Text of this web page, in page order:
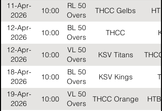
11-Apr-
2026
10:00
RL 50
Overs
THCC Gelbs
12-Apr-
2026
10:00
BL 50
Overs
THCC
12-Apr-
2026
10:00
VL 50
Overs
KSV Titans
18-Apr-
2026
10:00
BL 50
Overs
KSV Kings
19-Apr-
2026
10:00
VL 50
Overs
THCC Orange
HTB